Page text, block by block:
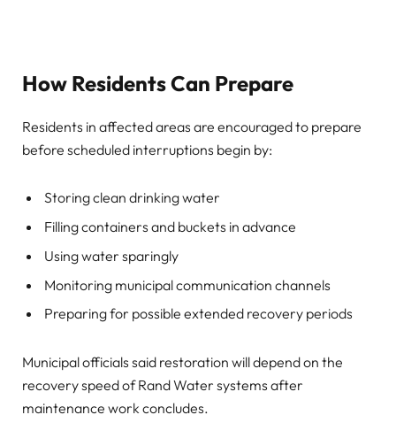
How Residents Can Prepare
Residents in affected areas are encouraged to prepare
before scheduled interruptions begin by:
Storing clean drinking water
Filling containers and buckets in advance
Using water sparingly
Monitoring municipal communication channels
Preparing for possible extended recovery periods
Municipal officials said restoration will depend on the
recovery speed of Rand Water systems after
maintenance work concludes.